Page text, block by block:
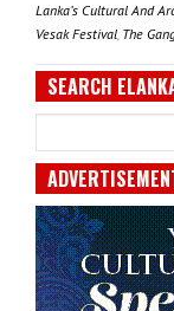
Lanka’s Cultural And
Vesak Festival, The
SEARCH